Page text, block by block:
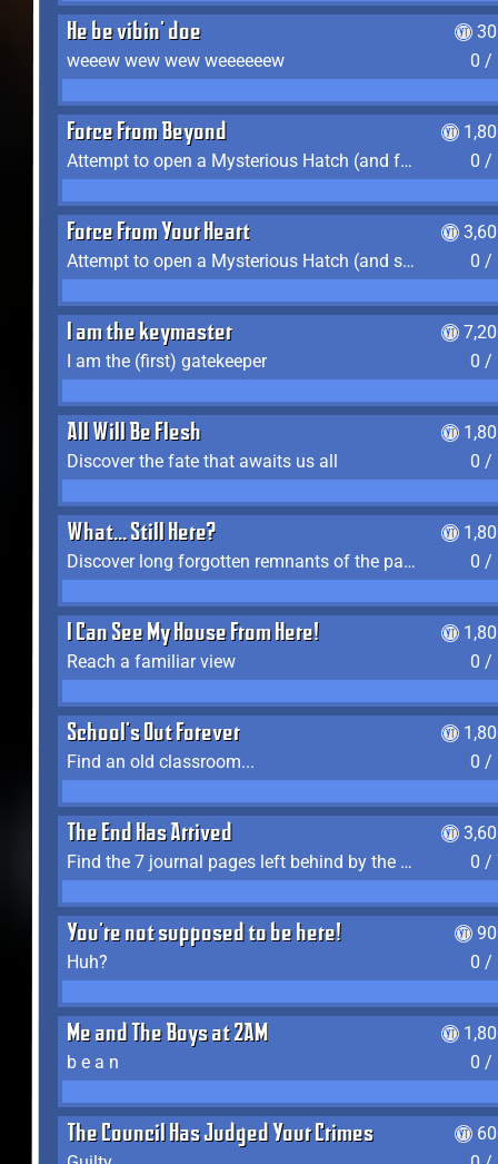
He be vibin' doe
weeew wew wew weeeeeew
0 /
Force From Beyond
Attempt to open a Mysterious Hatch (and fail)
0 /
Force From Your Heart
Attempt to open a Mysterious Hatch (and succeed)
0 /
I am the keymaster
I am the (first) gatekeeper
0 /
All Will Be Flesh
Discover the fate that awaits us all
0 /
What... Still Here?
Discover long forgotten remnants of the past
0 /
I Can See My House From Here!
Reach a familiar view
0 /
School's Out Forever
Find an old classroom...
0 /
The End Has Arrived
Find the 7 journal pages left behind by the expedition crew, and discover their fates
0 /
You're not supposed to be here!
Huh?
0 /
Me and The Boys at 2AM
b e a n
0 /
The Council Has Judged Your Crimes